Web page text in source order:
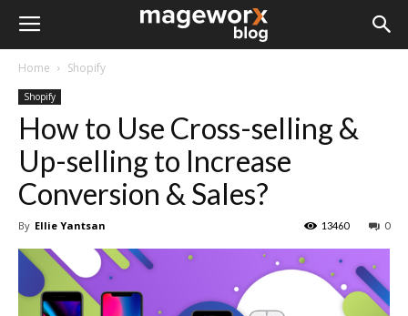
Home Shopify
Shopify
How to Use Cross-selling &
Up-selling to Increase
Conversion & Sales?
By Ellie Yantsan 0
13460